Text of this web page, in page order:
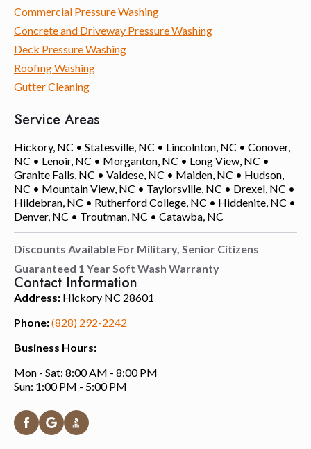
Contact Information
Address: Hickory NC 28601
Phone:(828) 292-2242
Business Hours:
Mon - Sat: 8:00 AM - 8:00 PM
Sun: 1:00 PM - 5:00 PM
Commercial Pressure Washing
Concrete and Driveway Pressure Washing
Deck Pressure Washing
Roofing Washing
Gutter Cleaning
Service Areas
Hickory, NC • Statesville, NC • Lincolnton, NC • Conover,
NC • Lenoir, NC • Morganton, NC • Long View, NC •
Granite Falls, NC • Valdese, NC • Maiden, NC • Hudson,
NC • Mountain View, NC • Taylorsville, NC • Drexel, NC •
Hildebran, NC • Rutherford College, NC • Hiddenite, NC •
Denver, NC • Troutman, NC • Catawba, NC
Discounts Available For Military, Senior Citizens
Guaranteed 1 Year Soft Wash Warranty